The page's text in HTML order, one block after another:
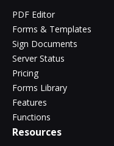
PDF Editor
Forms & Templates
Sign Documents
Server Status
Pricing
Forms Library
Features
Functions
Resources